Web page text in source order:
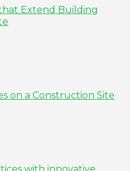
Extend Building
on a Construction Site